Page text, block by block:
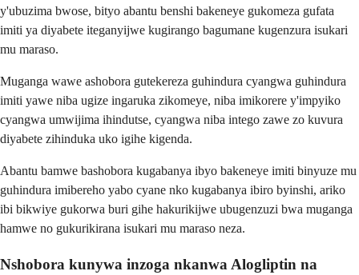
y'ubuzima bwose, bityo abantu benshi bakeneye gukomeza gufata
imiti ya diyabete iteganyijwe kugirango bagumane kugenzura isukari
mu maraso.
Muganga wawe ashobora gutekereza guhindura cyangwa guhindura
imiti yawe niba ugize ingaruka zikomeye, niba imikorere y'impyiko
cyangwa umwijima ihindutse, cyangwa niba intego zawe zo kuvura
diyabete zihinduka uko igihe kigenda.
Abantu bamwe bashobora kugabanya ibyo bakeneye imiti binyuze mu
guhindura imibereho yabo cyane nko kugabanya ibiro byinshi, ariko
ibi bikwiye gukorwa buri gihe hakurikijwe ubugenzuzi bwa muganga
hamwe no gukurikirana isukari mu maraso neza.
Nshobora kunywa inzoga nkanwa Alogliptin na